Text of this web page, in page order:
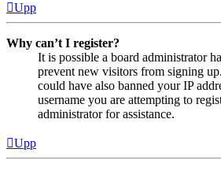
Upp
Why can’t I register?
It is possible a board administrator
prevent new visitors from signing
could have also banned your IP
username you are attempting to
administrator for assistance.
Upp